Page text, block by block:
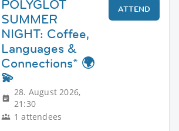
POLYGLOT
SUMMER
NIGHT: Coffee,
Languages &
Connections* 🌍
💫
28. August 2026,
21:30
1 attendees
ATTEND